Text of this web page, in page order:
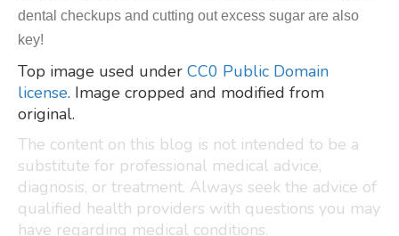
dental checkups and cutting out excess sugar are also
key!
Top image used under CC0 Public Domain
license. Image cropped and modified from
original.
The content on this blog is not intended to be a
substitute for professional medical advice,
diagnosis, or treatment. Always seek the advice of
qualified health providers with questions you may
have regarding medical conditions.